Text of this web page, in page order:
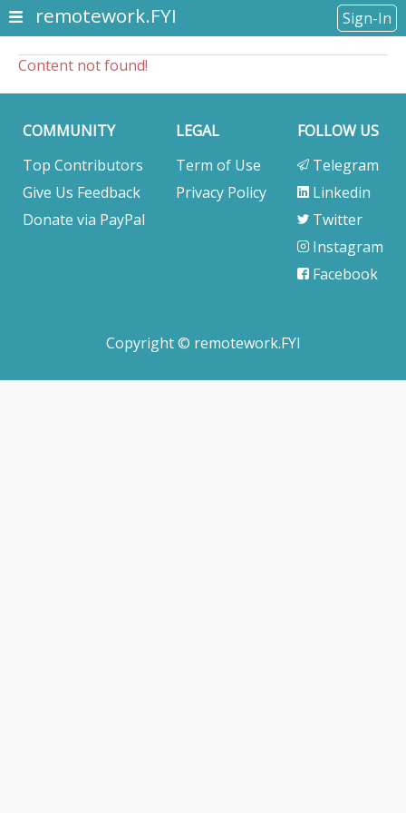
remotework.FYI Sign-In
Content not found!
COMMUNITY
Top Contributors
Give Us Feedback
Donate via PayPal
LEGAL
Term of Use
Privacy Policy
FOLLOW US
Telegram
Linkedin
Twitter
Instagram
Facebook
Copyright © remotework.FYI